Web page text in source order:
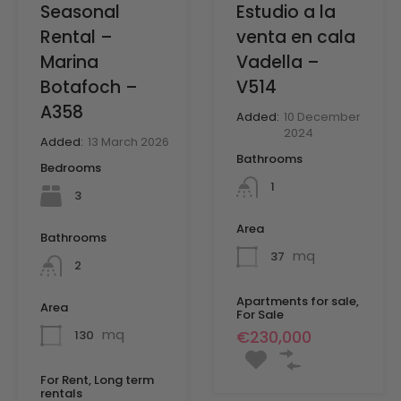
Seasonal
Rental –
Marina
Botafoch –
A358
Added: 13 March 2026
Bedrooms
3
Bathrooms
2
Area
130 mq
For Rent, Long term
rentals
Estudio a la
venta en cala
Vadella –
V514
Added: 10 December
2024
Bathrooms
1
Area
37 mq
Apartments for sale,
For Sale
€230,000